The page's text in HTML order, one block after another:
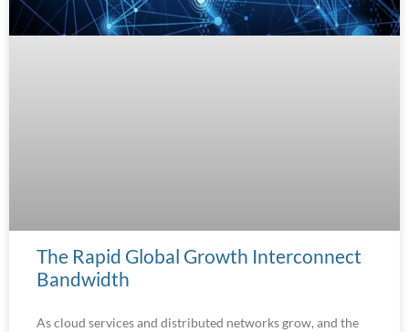
The Rapid Global Growth Interconnect
Bandwidth
As cloud services and distributed networks grow, and the